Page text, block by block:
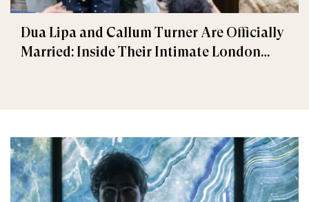
Dua Lipa and Callum Turner Are Officially
Married: Inside Their Intimate London